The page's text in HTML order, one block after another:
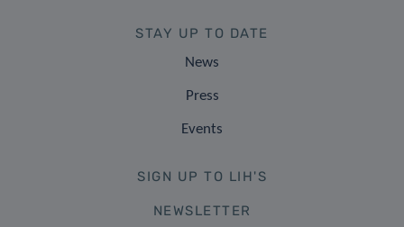
STAY UP TO DATE
News
Press
Events
SIGN UP TO LIH'S
NEWSLETTER